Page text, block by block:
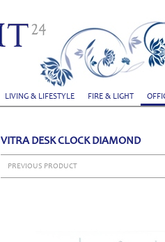
LIVING & LIFESTYLE FIRE & LIGHT
VITRA DESK CLOCK DIAMOND
PREVIOUS PRODUCT